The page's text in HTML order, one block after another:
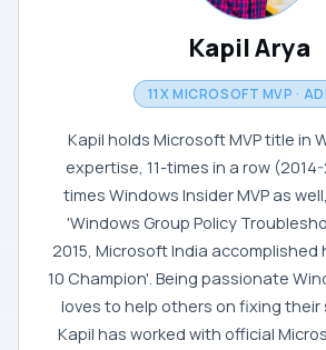
Kapil Arya
11X MICROSOFT MVP ·
Kapil holds Microsoft MVP title in
expertise, 11-times in a row
times Windows Insider MVP as
'Windows Group Policy
2015, Microsoft India accomplished
10 Champion'. Being passionate
loves to help others on fixing their
Kapil has worked with official